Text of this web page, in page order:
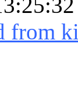
from